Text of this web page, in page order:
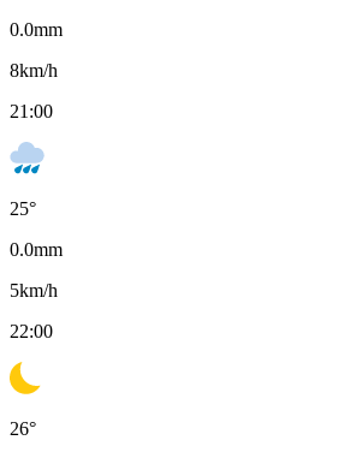
0.0mm
8km/h
21:00
25°
0.0mm
5km/h
22:00
26°